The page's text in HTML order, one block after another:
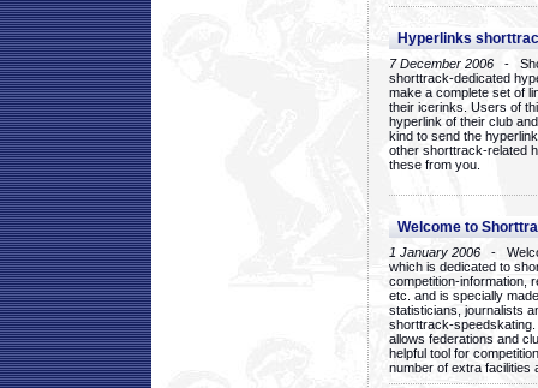
Hyperlinks
7 December 2006 -
shorttrack-dedicated
make a complete set of
their icerinks. Users of
hyperlink of their club
kind to send the
other shorttrack-related
these from you.
Welcome to
1 January 2006 -
which is dedicated to
competition-information,
etc. and is specially
statisticians, journalists
shorttrack-
allows federations and
helpful tool for
number of extra facilities